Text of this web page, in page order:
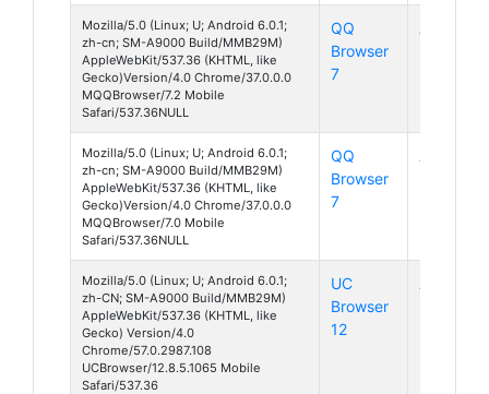
Mozilla/5.0 (Linux; U; Android 6.0.1;
zh-cn; SM-A9000 Build/MMB29M)
AppleWebKit/537.36 (KHTML, like
Gecko)Version/4.0 Chrome/37.0.0.0
MQQBrowser/7.2 Mobile
Safari/537.36NULL
QQ
Browser
7
Android
Mozilla/5.0 (Linux; U; Android 6.0.1;
zh-cn; SM-A9000 Build/MMB29M)
AppleWebKit/537.36 (KHTML, like
Gecko)Version/4.0 Chrome/37.0.0.0
MQQBrowser/7.0 Mobile
Safari/537.36NULL
QQ
Browser
7
Android
Mozilla/5.0 (Linux; U; Android 6.0.1;
zh-CN; SM-A9000 Build/MMB29M)
AppleWebKit/537.36 (KHTML, like
Gecko) Version/4.0
Chrome/57.0.2987.108
UCBrowser/12.8.5.1065 Mobile
Safari/537.36
UC
Browser
12
Android